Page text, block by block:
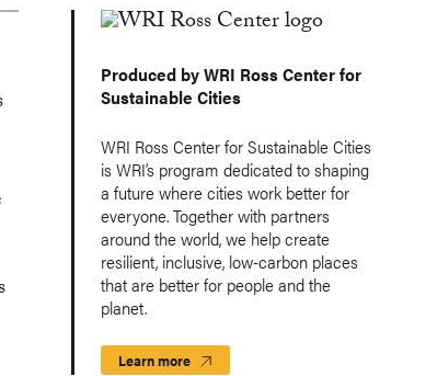
Produced by WRI Ross Center for
Sustainable Cities
WRI Ross Center for Sustainable Cities
is WRI’s program dedicated to shaping
a future where cities work better for
everyone. Together with partners
around the world, we help create
resilient, inclusive, low-carbon places
that are better for people and the
planet.
Learn more